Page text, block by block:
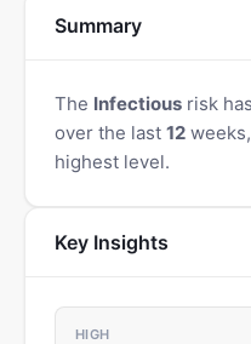
Summary
The Infectious risk
over the last 12
highest level.
Key Insights
HIGH